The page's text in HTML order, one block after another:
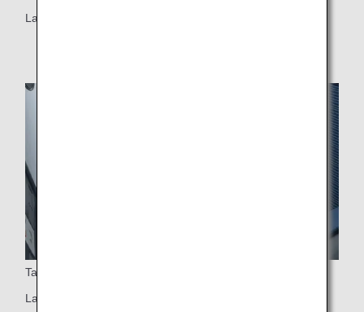
Large side table with a personal light
Table
Large table